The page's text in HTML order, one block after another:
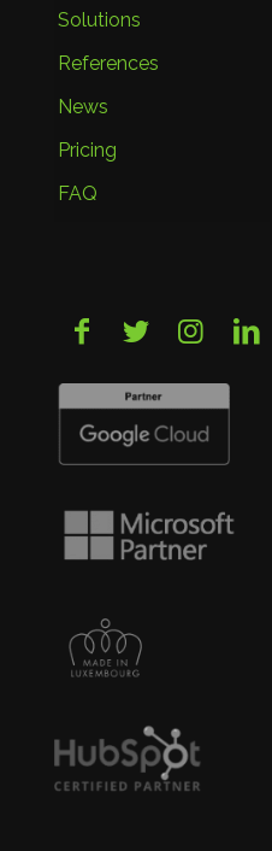
Solutions
References
News
Pricing
FAQ